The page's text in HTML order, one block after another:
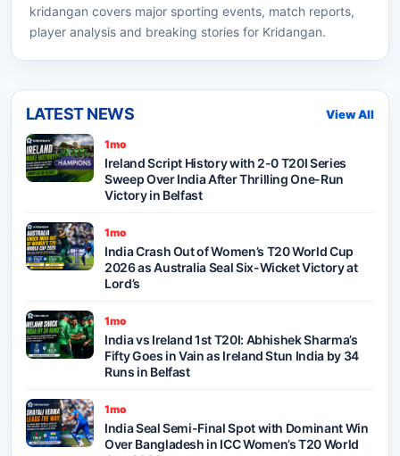
kridangan covers major sporting events, match reports,
player analysis and breaking stories for Kridangan.
LATEST NEWS View All
1mo
Ireland Script History with 2-0 T20I Series
Sweep Over India After Thrilling One-Run
Victory in Belfast
1mo
India Crash Out of Women’s T20 World Cup
2026 as Australia Seal Six-Wicket Victory at
Lord’s
1mo
India vs Ireland 1st T20I: Abhishek Sharma’s
Fifty Goes in Vain as Ireland Stun India by 34
Runs in Belfast
1mo
India Seal Semi-Final Spot with Dominant Win
Over Bangladesh in ICC Women’s T20 World